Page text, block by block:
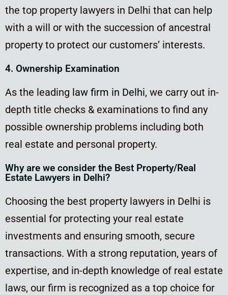
the top property lawyers in Delhi that can help
with a will or with the succession of ancestral
property to protect our customers’ interests.
4. Ownership Examination
As the leading law firm in Delhi, we carry out in-
depth title checks & examinations to find any
possible ownership problems including both
real estate and personal property.
Why are we consider the Best Property/Real
Estate Lawyers in Delhi?
Choosing the best property lawyers in Delhi is
essential for protecting your real estate
investments and ensuring smooth, secure
transactions. With a strong reputation, years of
expertise, and in-depth knowledge of real estate
laws, our firm is recognized as a top choice for